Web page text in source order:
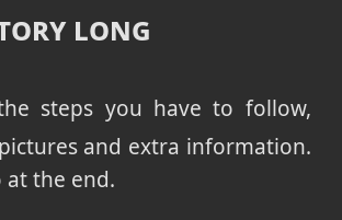
long
steps you have to follow,
and extra information.
at the end.